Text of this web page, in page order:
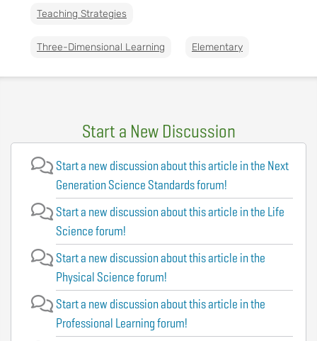
Teaching Strategies
Three-Dimensional Learning Elementary
Start a New Discussion
Start a new discussion about this article in the Next
Generation Science Standards forum!
Start a new discussion about this article in the Life
Science forum!
Start a new discussion about this article in the
Physical Science forum!
Start a new discussion about this article in the
Professional Learning forum!